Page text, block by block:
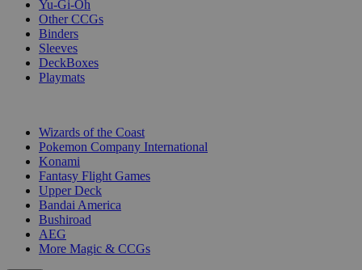
Yu-Gi-Oh
Other CCGs
Binders
Sleeves
DeckBoxes
Playmats
Wizards of the Coast
Pokemon Company International
Konami
Fantasy Flight Games
Upper Deck
Bandai America
Bushiroad
AEG
More Magic & CCGs